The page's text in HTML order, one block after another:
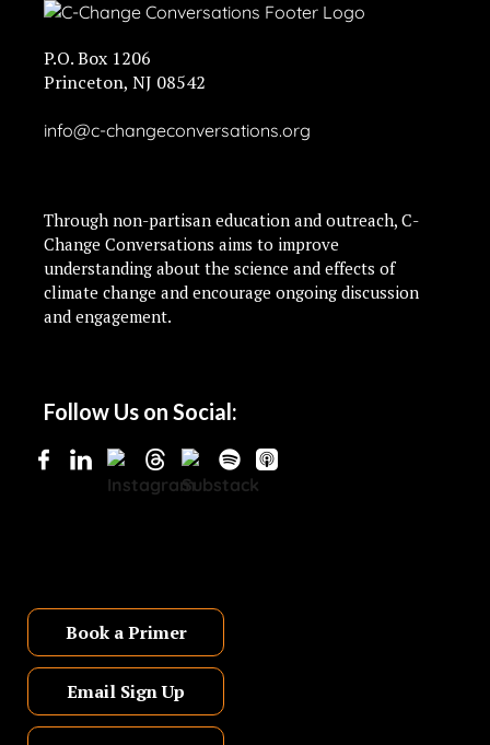
P.O. Box 1206
Princeton, NJ 08542
info@c-changeconversations.org
Through non-partisan education and outreach, C-
Change Conversations aims to improve
understanding about the science and effects of
climate change and encourage ongoing discussion
and engagement.
Follow Us on Social:
Book a Primer
Email Sign Up